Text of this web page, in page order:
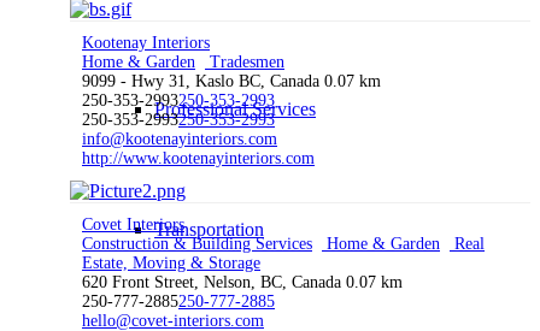
Professional Services
Transportation
Kootenay Interiors
Home & Garden
Tradesmen
9099 - Hwy 31, Kaslo BC, Canada 0.07 km
250-353-2993250-353-2993
250-353-2993250-353-2993
info@kootenayinteriors.com
http://www.kootenayinteriors.com
Covet Interiors
Construction & Building Services
Home & Garden
Real
Estate, Moving & Storage
620 Front Street, Nelson, BC, Canada 0.07 km
250-777-2885250-777-2885
hello@covet-interiors.com